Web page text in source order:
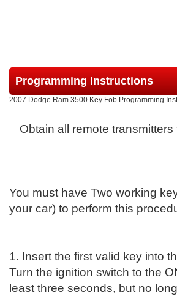
Programming Instructions
2007 Dodge Ram 3500 Key Fob Programming
Obtain all remote
You must have Two working
your car) to perform this
1. Insert the first valid key into
Turn the ignition switch to the
least three seconds, but no